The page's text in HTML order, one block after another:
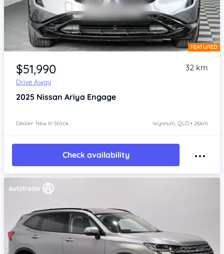
Item 1 of 4 FEATURED
$51,990
Drive Away
32 km
2025 Nissan Ariya Engage
Dealer: New In Stock Wynnum, QLD • 26km
Check availability